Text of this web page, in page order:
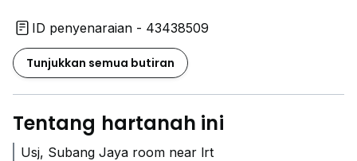
ID penyenaraian - 43438509
Tunjukkan semua butiran
Tentang hartanah ini
Usj, Subang Jaya room near lrt